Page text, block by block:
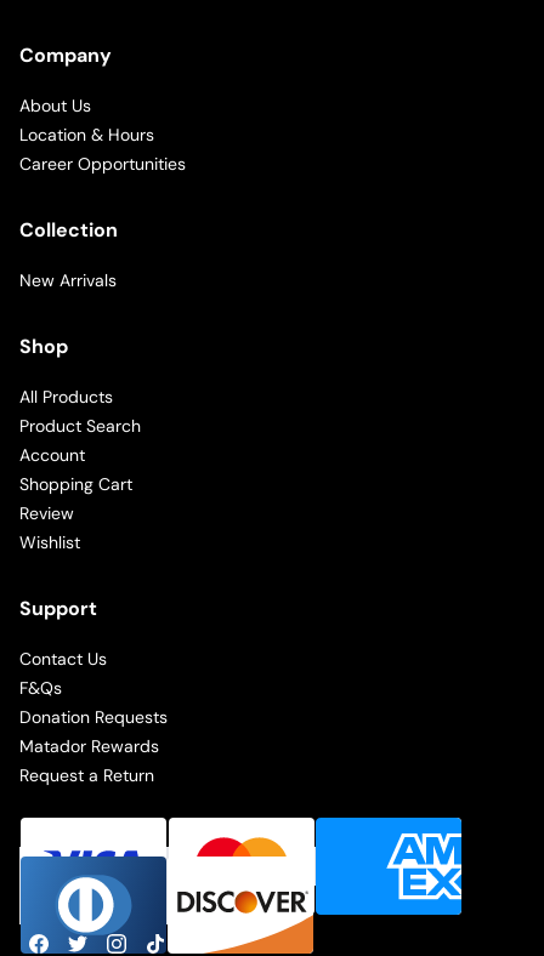
Company
About Us
Location & Hours
Career Opportunities
Collection
New Arrivals
Shop
All Products
Product Search
Account
Shopping Cart
Review
Wishlist
Support
Contact Us
F&Qs
Donation Requests
Matador Rewards
Request a Return